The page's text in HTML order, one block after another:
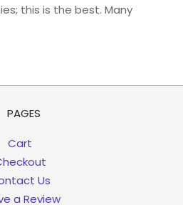
this is the best. Many
PAGES
Cart
Us
a Review